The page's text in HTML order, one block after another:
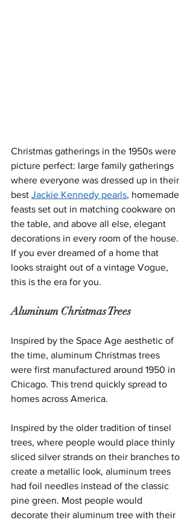
Christmas gatherings in the 1950s were
picture perfect: large family gatherings
where everyone was dressed up in their
best Jackie Kennedy pearls, homemade
feasts set out in matching cookware on
the table, and above all else, elegant
decorations in every room of the house.
If you ever dreamed of a home that
looks straight out of a vintage Vogue,
this is the era for you.
Aluminum Christmas Trees
Inspired by the Space Age aesthetic of
the time, aluminum Christmas trees
were first manufactured around 1950 in
Chicago. This trend quickly spread to
homes across America.
Inspired by the older tradition of tinsel
trees, where people would place thinly
sliced silver strands on their branches to
create a metallic look, aluminum trees
had foil needles instead of the classic
pine green. Most people would
decorate their aluminum tree with their